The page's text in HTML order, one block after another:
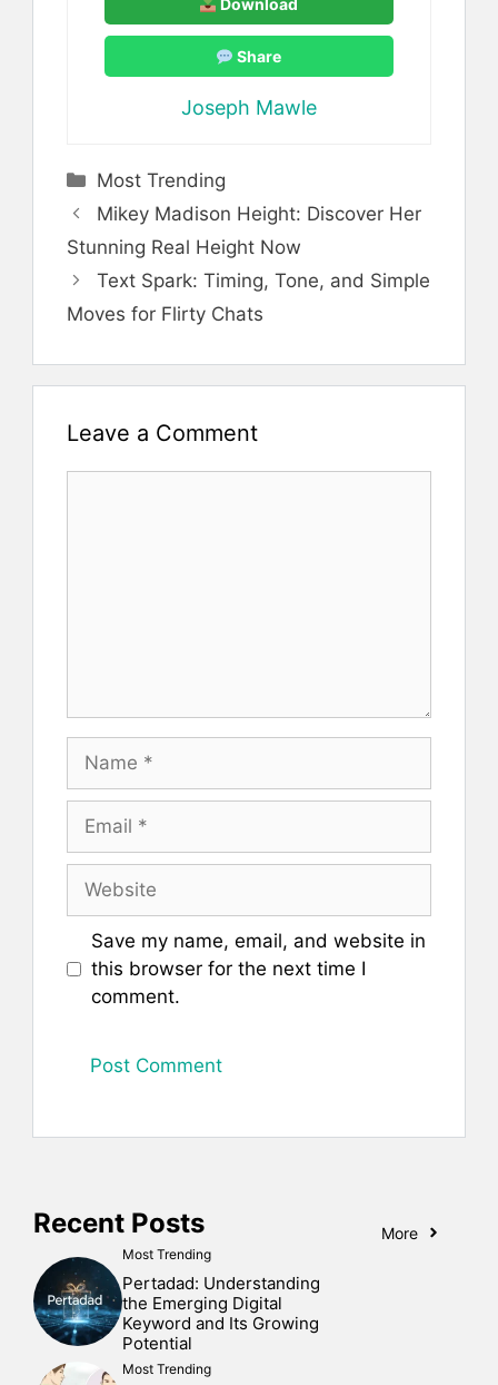
Download
Share
Joseph Mawle
Categories
Most Trending
Mikey Madison Height: Discover Her
Stunning Real Height Now
Text Spark: Timing, Tone, and Simple
Moves for Flirty Chats
Leave a Comment
Name
Email
Website
Save my name, email, and website in
this browser for the next time I
comment.
Recent Posts More
Most Trending
Pertadad: Understanding
the Emerging Digital
Keyword and Its Growing
Potential
Most Trending